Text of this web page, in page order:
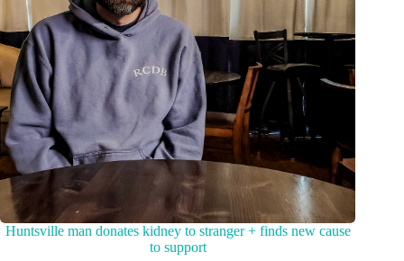
Huntsville man donates kidney to stranger + finds new cause
to support